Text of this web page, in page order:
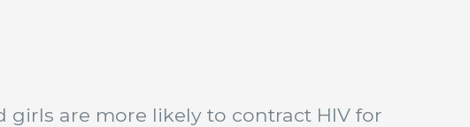
girls are more likely to contract HIV for